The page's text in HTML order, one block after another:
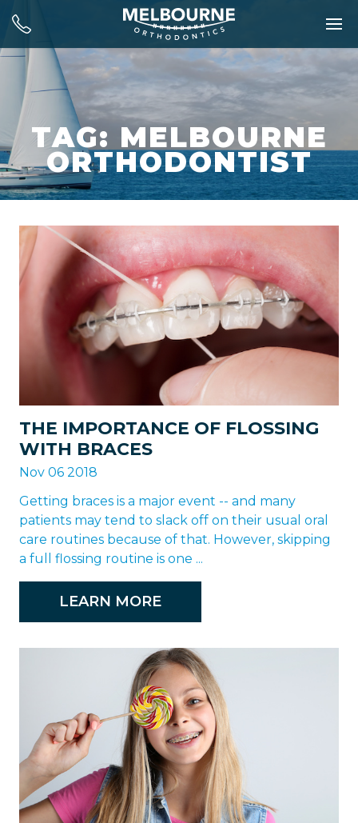
TAG: MELBOURNE
ORTHODONTIST
THE IMPORTANCE OF FLOSSING
WITH BRACES
Nov 06 2018
Getting braces is a major event -- and many
patients may tend to slack off on their usual oral
care routines because of that. However, skipping
a full flossing routine is one ...
LEARN MORE